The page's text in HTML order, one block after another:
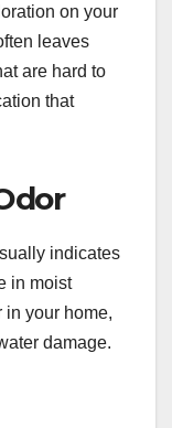
on your
leaves
are hard to
that
indicates
in moist
in your home,
damage.